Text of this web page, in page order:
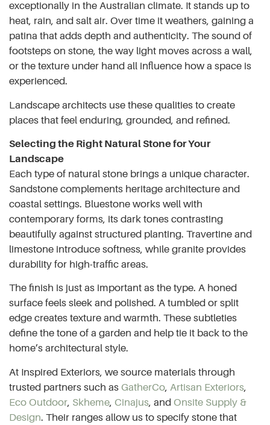
exceptionally in the Australian climate. It stands up to
heat, rain, and salt air. Over time it weathers, gaining a
patina that adds depth and authenticity. The sound of
footsteps on stone, the way light moves across a wall,
or the texture under hand all influence how a space is
experienced.
Landscape architects use these qualities to create
places that feel enduring, grounded, and refined.
Selecting the Right Natural Stone for Your
Landscape
Each type of natural stone brings a unique character.
Sandstone complements heritage architecture and
coastal settings. Bluestone works well with
contemporary forms, its dark tones contrasting
beautifully against structured planting. Travertine and
limestone introduce softness, while granite provides
durability for high-traffic areas.
The finish is just as important as the type. A honed
surface feels sleek and polished. A tumbled or split
edge creates texture and warmth. These subtleties
define the tone of a garden and help tie it back to the
home’s architectural style.
At Inspired Exteriors, we source materials through
trusted partners such as GatherCo, Artisan Exteriors,
Eco Outdoor, Skheme, Cinajus, and Onsite Supply &
Design. Their ranges allow us to specify stone that